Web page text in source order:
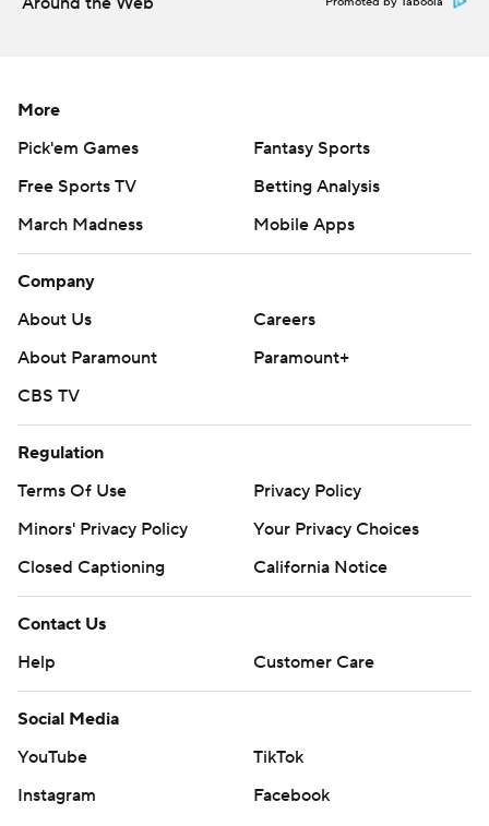
More
Pick'em Games
Fantasy Sports
Free Sports TV
Betting Analysis
March Madness
Mobile Apps
Company
About Us
Careers
About Paramount
Paramount+
CBS TV
Regulation
Terms Of Use
Privacy Policy
Minors' Privacy Policy
Your Privacy Choices
Closed Captioning
California Notice
Contact Us
Help
Customer Care
Social Media
YouTube
TikTok
Instagram
Facebook